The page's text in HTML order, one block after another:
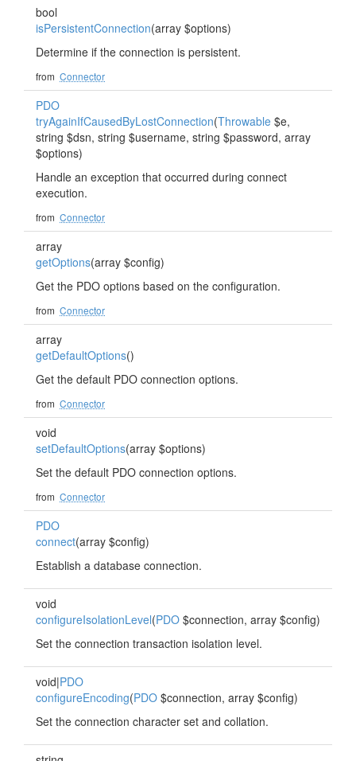
bool
isPersistentConnection(array $options)
Determine if the connection is persistent.
from Connector
PDO
tryAgainIfCausedByLostConnection(Throwable $e,
string $dsn, string $username, string $password, array
$options)
Handle an exception that occurred during connect
execution.
from Connector
array
getOptions(array $config)
Get the PDO options based on the configuration.
from Connector
array
getDefaultOptions()
Get the default PDO connection options.
from Connector
void
setDefaultOptions(array $options)
Set the default PDO connection options.
from Connector
PDO
connect(array $config)
Establish a database connection.
void
configureIsolationLevel(PDO $connection, array $config)
Set the connection transaction isolation level.
void|PDO
configureEncoding(PDO $connection, array $config)
Set the connection character set and collation.